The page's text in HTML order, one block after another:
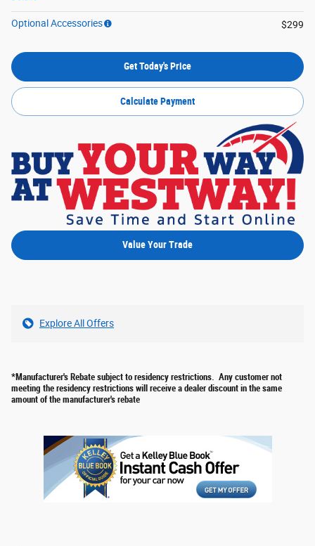
Optional Accessories $299
Get Today's Price
Calculate Payment
Value Your Trade
Explore All Offers
*Manufacturer's Rebate subject to residency restrictions. Any customer not
meeting the residency restrictions will receive a dealer discount in the same
amount of the manufacturer's rebate